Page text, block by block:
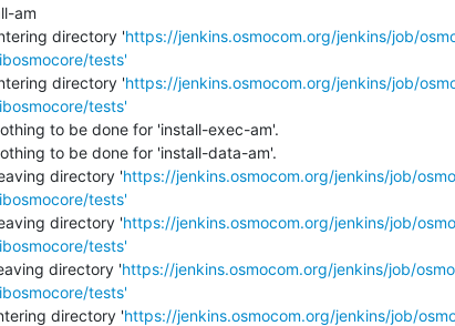
am
directory 'https://jenkins.osmocom.org/jenkins/job/
tests'
directory 'https://jenkins.osmocom.org/jenkins/job/
tests'
to be done for 'install-exec-am'.
to be done for 'install-data-am'.
directory 'https://jenkins.osmocom.org/jenkins/job/
tests'
directory 'https://jenkins.osmocom.org/jenkins/job/
tests'
directory 'https://jenkins.osmocom.org/jenkins/job/
tests'
directory 'https://jenkins.osmocom.org/jenkins/job/